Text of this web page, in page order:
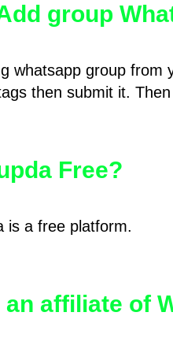
group
whatsapp group from
then submit it.
Free?
is a free platform.
affiliate of